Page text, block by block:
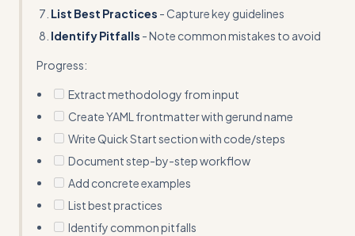
List Best Practices - Capture key guidelines
Identify Pitfalls - Note common mistakes to avoid
Progress:
Extract methodology from input
Create YAML frontmatter with gerund name
Write Quick Start section with code/steps
Document step-by-step workflow
Add concrete examples
List best practices
Identify common pitfalls